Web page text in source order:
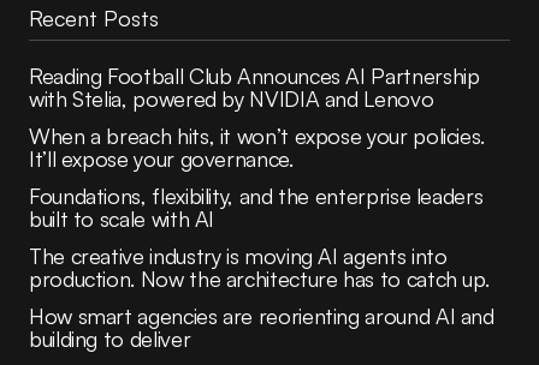
Recent Posts
Reading Football Club Announces AI Partnership
with Stelia, powered by NVIDIA and Lenovo
When a breach hits, it won’t expose your policies.
It’ll expose your governance.
Foundations, flexibility, and the enterprise leaders
built to scale with AI
The creative industry is moving AI agents into
production. Now the architecture has to catch up.
How smart agencies are reorienting around AI and
building to deliver